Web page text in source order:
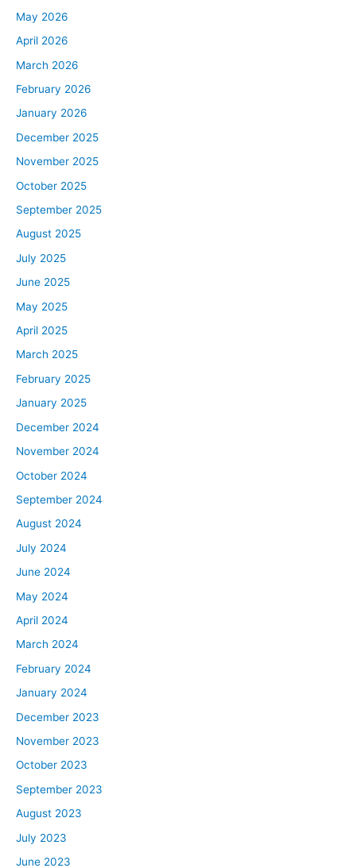
May 2026
April 2026
March 2026
February 2026
January 2026
December 2025
November 2025
October 2025
September 2025
August 2025
July 2025
June 2025
May 2025
April 2025
March 2025
February 2025
January 2025
December 2024
November 2024
October 2024
September 2024
August 2024
July 2024
June 2024
May 2024
April 2024
March 2024
February 2024
January 2024
December 2023
November 2023
October 2023
September 2023
August 2023
July 2023
June 2023